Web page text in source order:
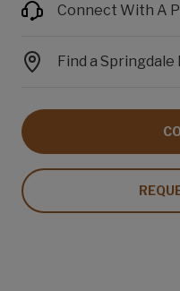
Connect With A
Find a Springdale